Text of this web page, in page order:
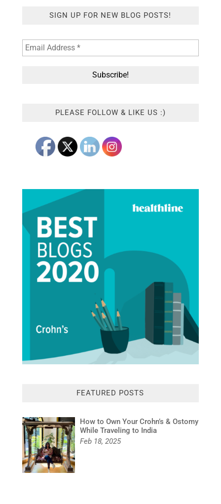
SIGN UP FOR NEW BLOG POSTS!
PLEASE FOLLOW & LIKE US :)
FEATURED POSTS
How to Own Your Crohn’s & Ostomy
While Traveling to India
Feb 18, 2025